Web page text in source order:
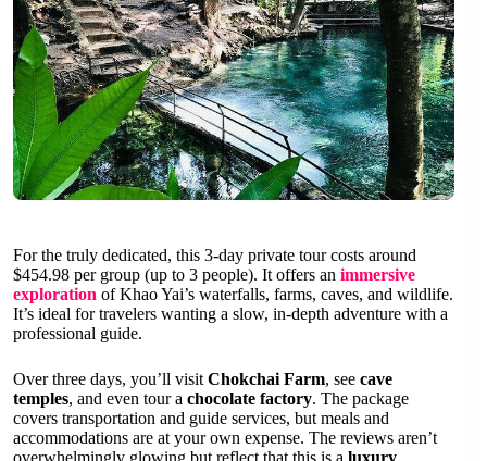
For the truly dedicated, this 3-day private tour costs around
$454.98 per group (up to 3 people). It offers an immersive
exploration of Khao Yai’s waterfalls, farms, caves, and wildlife.
It’s ideal for travelers wanting a slow, in-depth adventure with a
professional guide.
Over three days, you’ll visit Chokchai Farm, see cave
temples, and even tour a chocolate factory. The package
covers transportation and guide services, but meals and
accommodations are at your own expense. The reviews aren’t
overwhelmingly glowing but reflect that this is a luxury